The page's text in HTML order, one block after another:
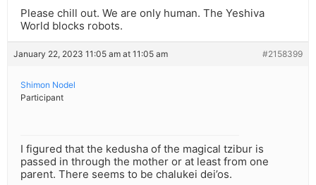
Please chill out. We are only human. The Yeshiva
World blocks robots.
January 22, 2023 11:05 am at 11:05 am #2158399
Shimon Nodel
Participant
I figured that the kedusha of the magical tzibur is
passed in through the mother or at least from one
parent. There seems to be chalukei dei’os.